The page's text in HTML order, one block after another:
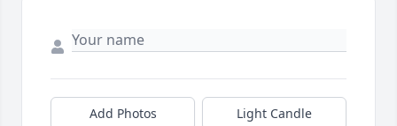
Add Photos Light Candle